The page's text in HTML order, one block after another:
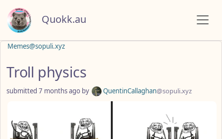
Quokk.au
Memes@sopuli.xyz
Troll physics
submitted 7 months ago by QuentinCallaghan@sopuli.xyz